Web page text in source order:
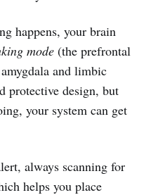
happens, your brain
mode (the prefrontal
and limbic
protective design, but
your system can get
always scanning for
helps you place